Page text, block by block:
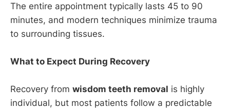
The entire appointment typically lasts 45 to 90
minutes, and modern techniques minimize trauma
to surrounding tissues.
What to Expect During Recovery
Recovery from wisdom teeth removal is highly
individual, but most patients follow a predictable